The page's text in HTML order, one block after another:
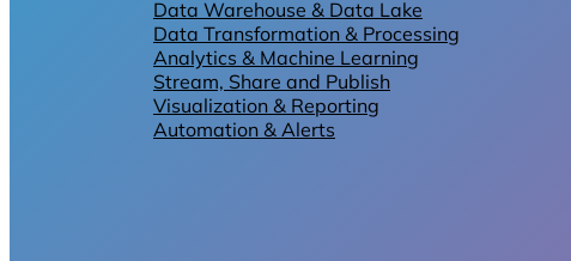
Data Warehouse & Data Lake
Data Transformation & Processing
Analytics & Machine Learning
Stream, Share and Publish
Visualization & Reporting
Automation & Alerts